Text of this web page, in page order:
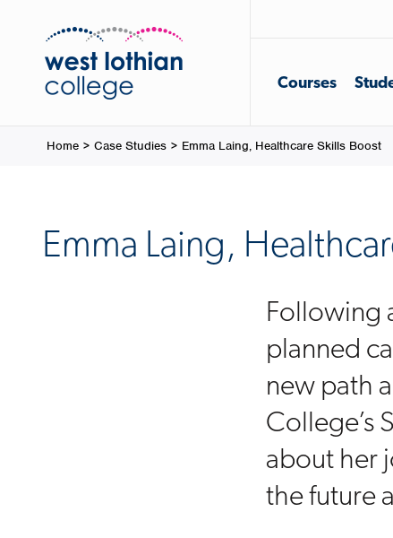
Courses
Home > Case Studies > Emma Laing, Healthcare Skills Boost
Emma Laing,
Following
planned
new path
College’s
about her
the future